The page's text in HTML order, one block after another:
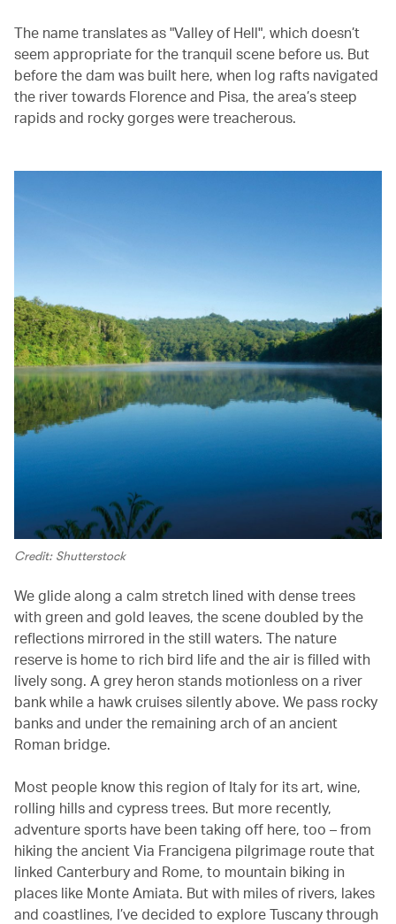
The name translates as "Valley of Hell", which doesn’t
seem appropriate for the tranquil scene before us. But
before the dam was built here, when log rafts navigated
the river towards Florence and Pisa, the area’s steep
rapids and rocky gorges were treacherous.
Credit: Shutterstock
We glide along a calm stretch lined with dense trees
with green and gold leaves, the scene doubled by the
reflections mirrored in the still waters. The nature
reserve is home to rich bird life and the air is filled with
lively song. A grey heron stands motionless on a river
bank while a hawk cruises silently above. We pass rocky
banks and under the remaining arch of an ancient
Roman bridge.
Most people know this region of Italy for its art, wine,
rolling hills and cypress trees. But more recently,
adventure sports have been taking off here, too – from
hiking the ancient Via Francigena pilgrimage route that
linked Canterbury and Rome, to mountain biking in
places like Monte Amiata. But with miles of rivers, lakes
and coastlines, I’ve decided to explore Tuscany through